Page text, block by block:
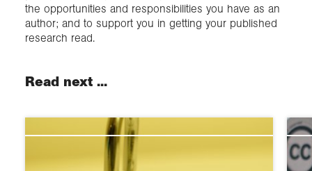
the opportunities and responsibilities you have as an
author; and to support you in getting your published
research read.
Read next ...